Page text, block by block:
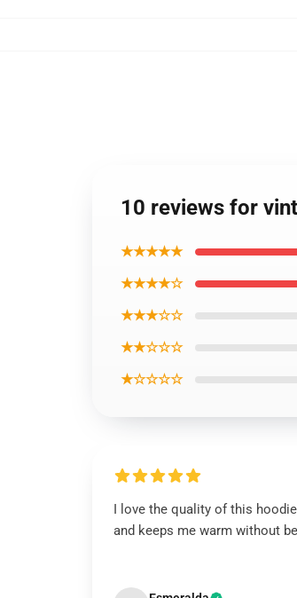
10 reviews for
★★★★★
★★★★☆
★★★☆☆
★★☆☆☆
★☆☆☆☆
I love the quality of this
and keeps me warm without